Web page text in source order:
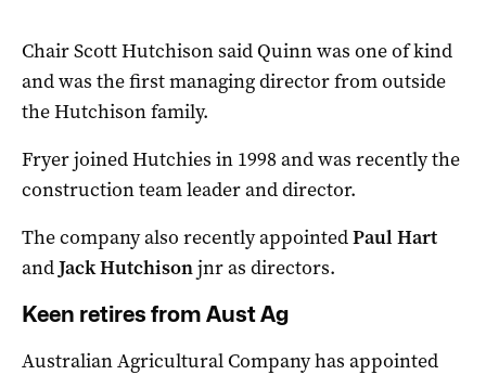
Chair Scott Hutchison said Quinn was one of kind
and was the first managing director from outside
the Hutchison family.
Fryer joined Hutchies in 1998 and was recently the
construction team leader and director.
The company also recently appointedPaul Hart
andJack Hutchisonjnr as directors.
Keen retires from Aust Ag
Australian Agricultural Company has appointed